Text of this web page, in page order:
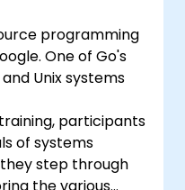
programming
One of Go's
Unix systems
participants
of systems
step through
the various